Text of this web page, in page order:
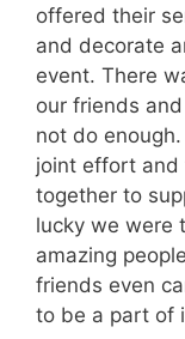
offered their
and decorate
event. There
our friends
not do
joint effort and
together to
lucky we were
amazing
friends even
to be a part of